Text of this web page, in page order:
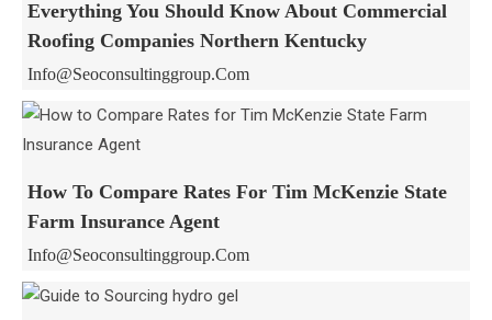
Everything You Should Know About Commercial
Roofing Companies Northern Kentucky
Info@seoconsultinggroup.com
How To Compare Rates For Tim McKenzie State
Farm Insurance Agent
Info@seoconsultinggroup.com